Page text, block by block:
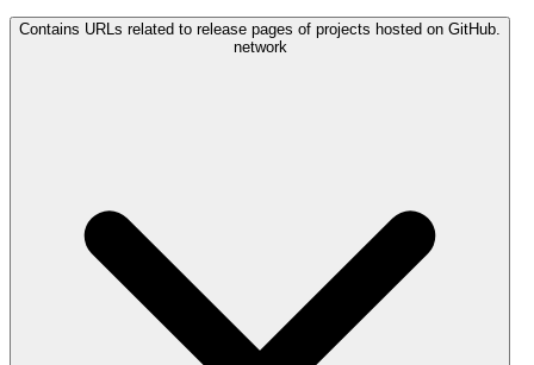
Contains URLs related to release pages of projects hosted on GitHub.
network